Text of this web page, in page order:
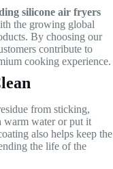
silicone air fryers
the growing global
By choosing our
contribute to
cooking experience.
from sticking,
warm water or put it
also helps keep the
the life of the